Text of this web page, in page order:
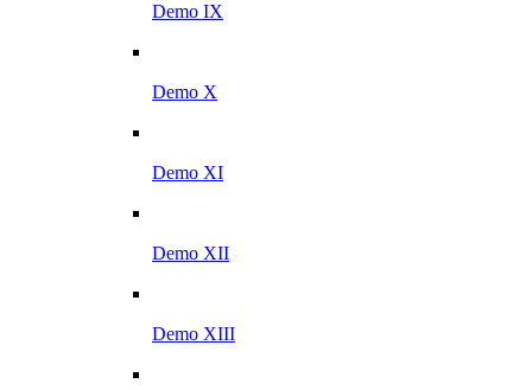
Demo IX
Demo X
Demo XI
Demo XII
Demo XIII